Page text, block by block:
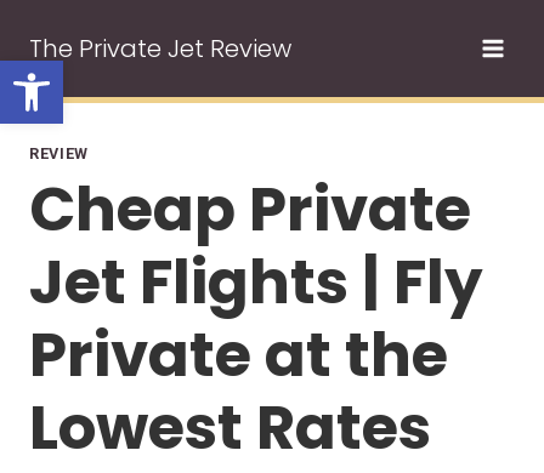
Open toolbar
content
The Private Jet Review
REVIEW
Cheap Private
Jet Flights | Fly
Private at the
Lowest Rates